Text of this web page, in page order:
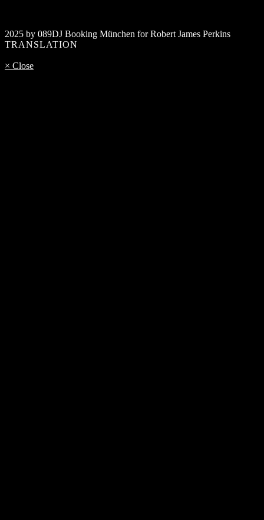
2025 by 089DJ Booking München for Robert James Perkins
TRANSLATION
× Close